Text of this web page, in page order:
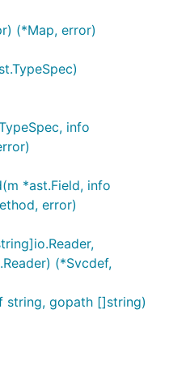
(*Map, error)
info
*ast.Field, info
error)
(*Svcdef,
string, gopath []string)